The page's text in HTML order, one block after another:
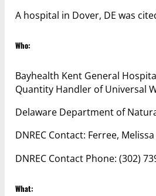
A hospital in Dover, DE was
Who:
Bayhealth Kent General
Quantity Handler of Universal
Delaware Department of
DNREC Contact: Ferree, Melissa
DNREC Contact Phone: (302)
What: